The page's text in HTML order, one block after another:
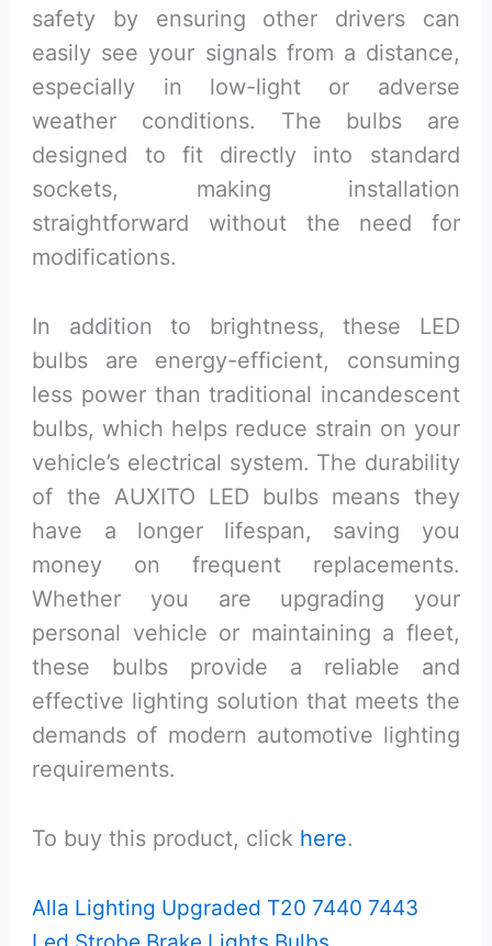
safety by ensuring other drivers can
easily see your signals from a distance,
especially in low-light or adverse
weather conditions. The bulbs are
designed to fit directly into standard
sockets, making installation
straightforward without the need for
modifications.
In addition to brightness, these LED
bulbs are energy-efficient, consuming
less power than traditional incandescent
bulbs, which helps reduce strain on your
vehicle’s electrical system. The durability
of the AUXITO LED bulbs means they
have a longer lifespan, saving you
money on frequent replacements.
Whether you are upgrading your
personal vehicle or maintaining a fleet,
these bulbs provide a reliable and
effective lighting solution that meets the
demands of modern automotive lighting
requirements.
To buy this product, click here.
Alla Lighting Upgraded T20 7440 7443